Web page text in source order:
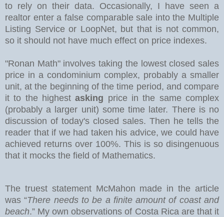
to rely on their data. Occasionally, I have seen a
realtor enter a false comparable sale into the Multiple
Listing Service or LoopNet, but that is not common,
so it should not have much effect on price indexes.
"Ronan Math" involves taking the lowest closed sales
price in a condominium complex, probably a smaller
unit, at the beginning of the time period, and compare
it to the highestasking price in the same complex
(probably a larger unit) some time later. There is no
discussion of today's closed sales. Then he tells the
reader that if we had taken his advice, we could have
achieved returns over 100%. This is so disingenuous
that it mocks the field of Mathematics.
The truest statement McMahon made in the article
was “There needs to be a finite amount of coast and
beach.” My own observations of Costa Rica are that it